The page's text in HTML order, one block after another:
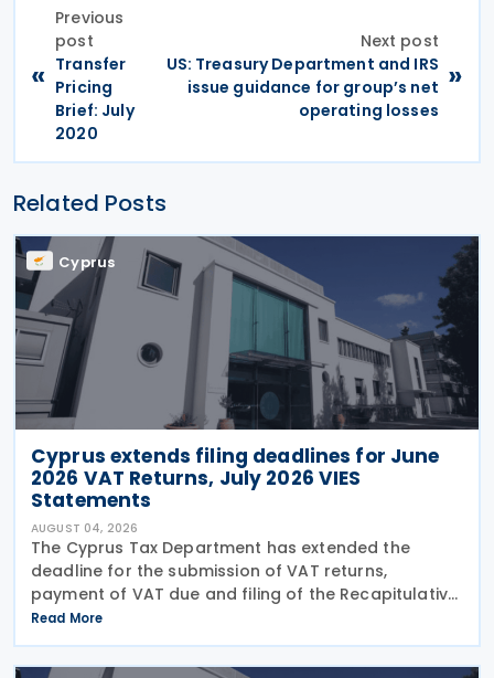
«
Previous
post
Transfer
Pricing
Brief: July
2020
Next post
US: Treasury Department and IRS
issue guidance for group’s net
operating losses
»
Related Posts
Cyprus
Cyprus extends filing deadlines for June
2026 VAT Returns, July 2026 VIES
Statements
AUGUST 04, 2026
The Cyprus Tax Department has extended the
deadline for the submission of VAT returns,
payment of VAT due and filing of the Recapitulative
Statement (VIES) following a decision by the
Commissioner of Taxation. The extension applies to:
VAT
Read More